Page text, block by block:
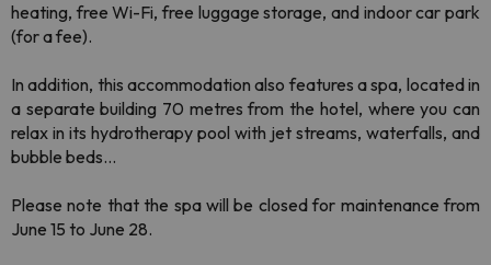
heating, free Wi-Fi, free luggage storage, and indoor car park
(for a fee).
In addition, this accommodation also features a spa, located in
a separate building 70 metres from the hotel, where you can
relax in its hydrotherapy pool with jet streams, waterfalls, and
bubble beds...
Please note that the spa will be closed for maintenance from
June 15 to June 28.